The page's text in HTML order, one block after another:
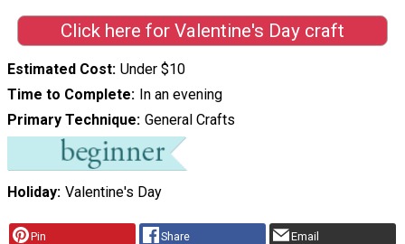
Click here for Valentine's Day craft
Estimated Cost Under $10
Time to Complete
In an evening
Primary Technique General Crafts
Holiday Valentine's Day
Pin Share Email